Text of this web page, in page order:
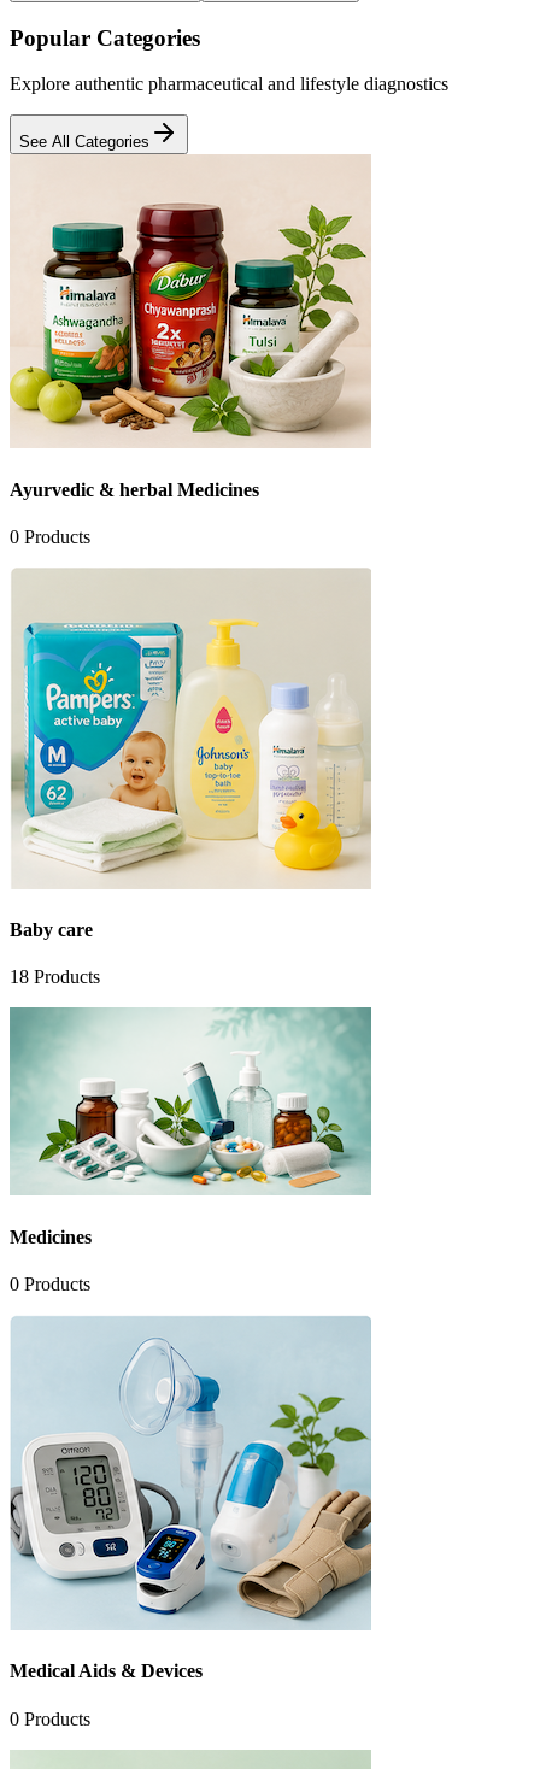
Popular Categories
Explore authentic pharmaceutical and lifestyle diagnostics
See All Categories
Ayurvedic & herbal Medicines
0 Products
Baby care
18 Products
Medicines
0 Products
Medical Aids & Devices
0 Products